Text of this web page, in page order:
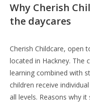
Why Cherish
the daycares
Cherish Childcare, open
located in Hackney. The
learning combined with
children receive
all levels. Reasons why